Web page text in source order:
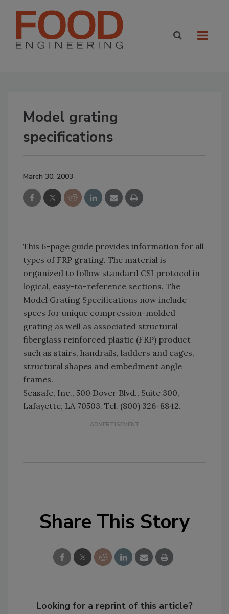
Model grating
specifications
March 30, 2003
This 6-page guide provides information for all
types of FRP grating. The material is
organized to follow standard CSI protocol in
logical, easy-to-reference sections. The
Model Grating Specifications now include
specs for unique compression-molded
grating as well as associated structural
fiberglass reinforced plastic (FRP) product
such as stairs, handrails, ladders and cages,
structural shapes and embedment angle
frames.
Seasafe, Inc., 500 Dover Blvd., Suite 300,
Lafayette, LA 70503. Tel. (800) 326-8842.
Share This Story
Looking for a reprint of this article?